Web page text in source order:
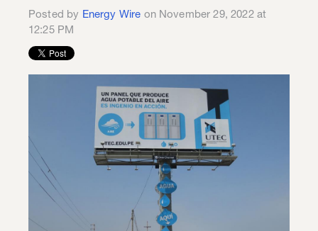
Posted by Energy Wire on November 29, 2022 at
12:25 PM